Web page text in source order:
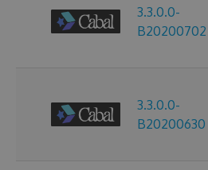
3.3.0.0-
B20200702
3.3.0.0-
B20200630